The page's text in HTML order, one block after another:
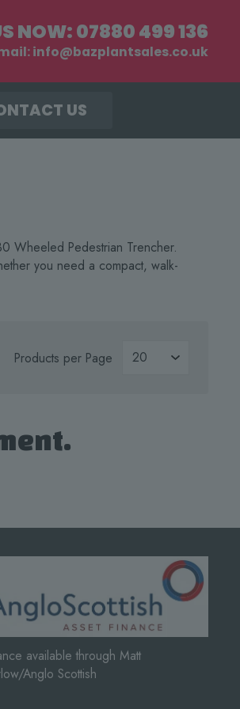
NOW:07880 499 136
info@bazplantsales.co.uk
US
Wheeled Pedestrian Trencher.
you need a compact, walk-
Products per Page
available through Matt
Anglo Scottish